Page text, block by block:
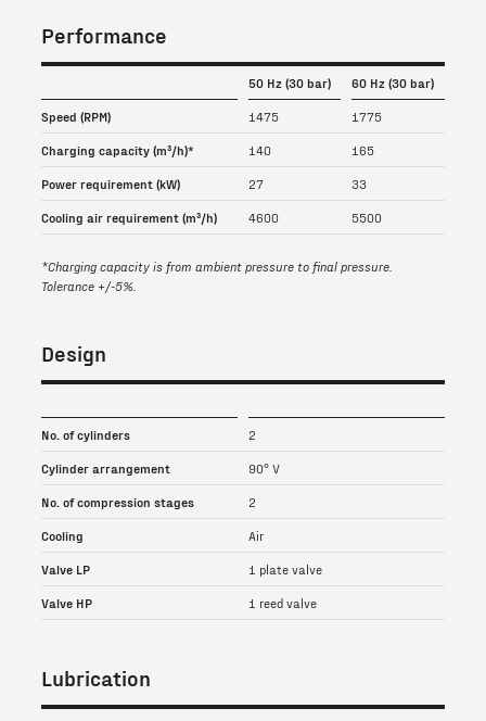
Performance
50 Hz (30 bar) 60 Hz (30 bar)
Speed (RPM) 1475 1775
Charging capacity (m³/h)* 140 165
Power requirement (kW) 27 33
Cooling air requirement (m³/h) 4600 5500
*Charging capacity is from ambient pressure to final pressure.
Tolerance +/-5%.
Design
No. of cylinders 2
Cylinder arrangement 90° V
No. of compression stages 2
Cooling Air
Valve LP 1 plate valve
Valve HP 1 reed valve
Lubrication